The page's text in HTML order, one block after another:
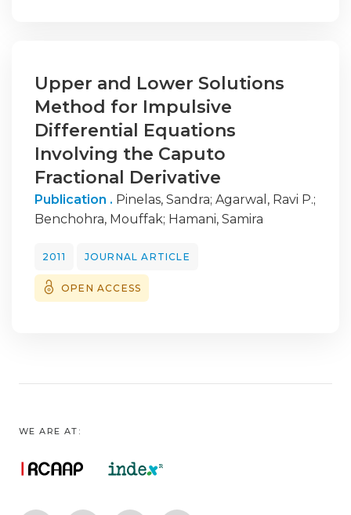
Upper and Lower Solutions
Method for Impulsive
Differential Equations
Involving the Caputo
Fractional Derivative
Publication . Pinelas, Sandra; Agarwal, Ravi P.;
Benchohra, Mouffak; Hamani, Samira
2011 JOURNAL ARTICLE
OPEN ACCESS
WE ARE AT: